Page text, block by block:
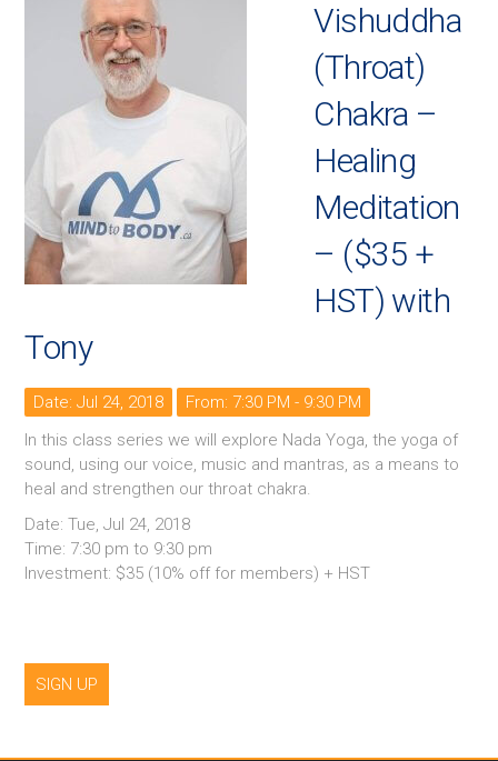
Vishuddha
(Throat)
Chakra –
Healing
Meditation
– ($35 +
HST) with
Tony
Date: Jul 24, 2018
From: 7:30 PM - 9:30 PM
In this class series we will explore Nada Yoga, the yoga of
sound, using our voice, music and mantras, as a means to
heal and strengthen our throat chakra.
Date: Tue, Jul 24, 2018
Time: 7:30 pm to 9:30 pm
Investment: $35 (10% off for members) + HST
SIGN UP